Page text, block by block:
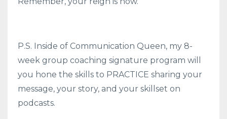
P.S. Inside of Communication Queen, my 8-
week group coaching signature program will
you hone the skills to PRACTICE sharing your
message, your story, and your skillset on
podcasts.